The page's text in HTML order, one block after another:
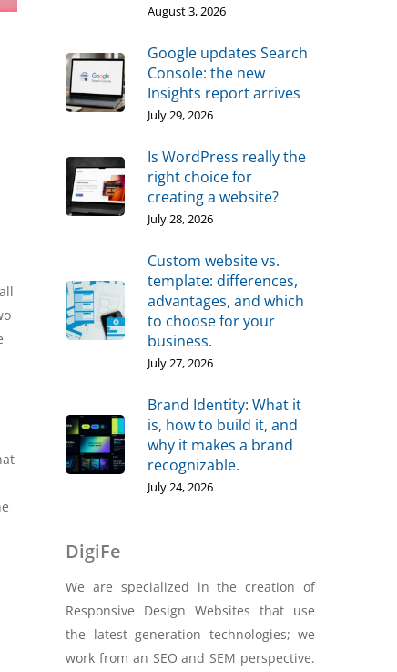
August 3, 2026
Google updates Search
Console: the new
Insights report arrives
July 29, 2026
Is WordPress really the
right choice for
creating a website?
July 28, 2026
Custom website vs.
template: differences,
advantages, and which
to choose for your
business.
July 27, 2026
Brand Identity: What it
is, how to build it, and
why it makes a brand
recognizable.
July 24, 2026
DigiFe
We are specialized in the creation of
Responsive Design Websites that use
the latest generation technologies; we
work from an SEO and SEM perspective.